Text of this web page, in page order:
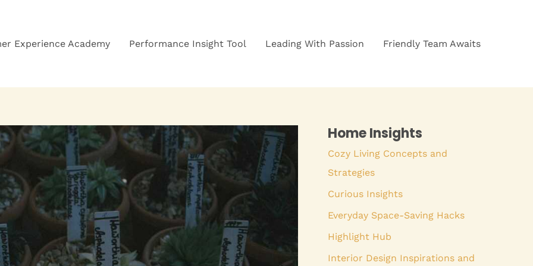
Experience Academy Performance Insight Tool Leading With Passion Friendly Team Awaits
Home Insights
Cozy Living Concepts and
Strategies
Curious Insights
Everyday Space-Saving Hacks
Highlight Hub
Interior Design Inspirations and